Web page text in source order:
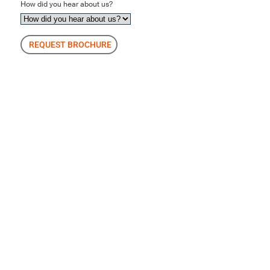
How did you hear about us?
REQUEST BROCHURE